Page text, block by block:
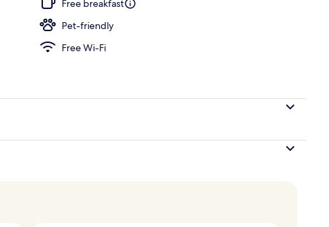
Free breakfast
Pet-friendly
Free Wi-Fi